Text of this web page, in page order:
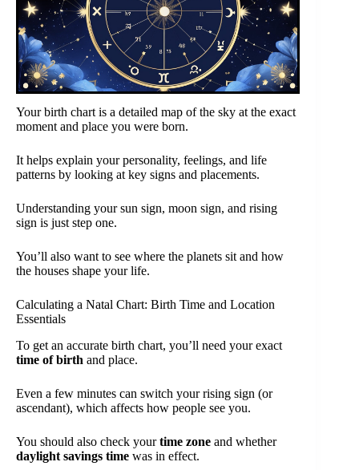
Your birth chart is a detailed map of the sky at the exact
moment and place you were born.
It helps explain your personality, feelings, and life
patterns by looking at key signs and placements.
Understanding your sun sign, moon sign, and rising
sign is just step one.
You’ll also want to see where the planets sit and how
the houses shape your life.
Calculating a Natal Chart: Birth Time and Location
Essentials
To get an accurate birth chart, you’ll need your exact
time of birth and place.
Even a few minutes can switch your rising sign (or
ascendant), which affects how people see you.
You should also check yourtime zone and whether
daylight savings time was in effect.